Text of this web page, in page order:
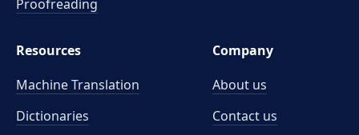
Proofreading
Resources
Machine Translation
Dictionaries
Company
About us
Contact us